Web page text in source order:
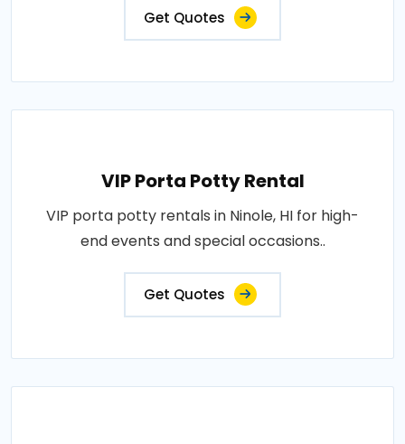
Get Quotes
VIP Porta Potty Rental
VIP porta potty rentals in Ninole, HI for high-
end events and special occasions..
Get Quotes